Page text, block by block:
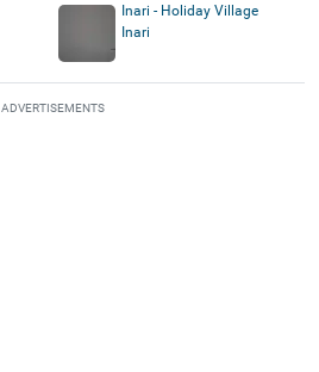
Inari - Holiday Village
Inari
ADVERTISEMENTS